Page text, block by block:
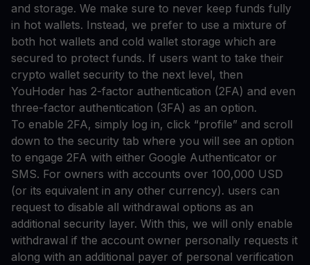
and storage. We make sure to never keep funds fully
in hot wallets. Instead, we prefer to use a mixture of
both hot wallets and cold wallet storage which are
secured to protect funds. If users want to take their
crypto wallet security to the next level, then
YouHoder has 2-factor authentication (2FA) and even
three-factor authentication (3FA) as an option.
To enable 2FA, simply log in, click “profile” and scroll
down to the security tab where you will see an option
to engage 2FA with either Google Authenticator or
SMS. For owners with accounts over 100,000 USD
(or its equivalent in any other currency). users can
request to disable all withdrawal options as an
additional security layer. With this, we will only enable
withdrawal if the account owner personally requests it
along with an additional payer of personal verification